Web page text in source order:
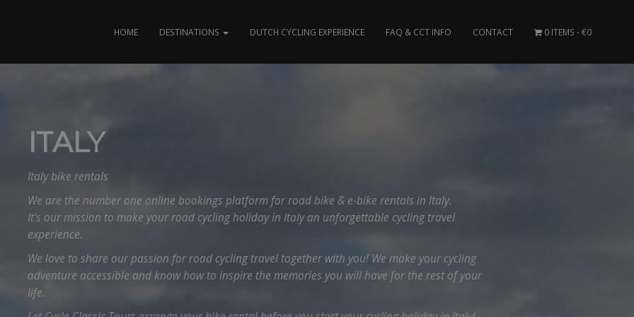
HOME DESTINATIONS DUTCH CYCLING EXPERIENCE FAQ & CCT INFO CONTACT 0 ITEMS €0
ITALY
Italy bike rentals
We are the number one online bookings platform for road bike & e-bike rentals in Italy.
It’s our mission to make your road cycling holiday in Italy an unforgettable cycling travel
experience.
We love to share our passion for road cycling travel together with you! We make your cycling
adventure accessible and know how to inspire the memories you will have for the rest of your
life.